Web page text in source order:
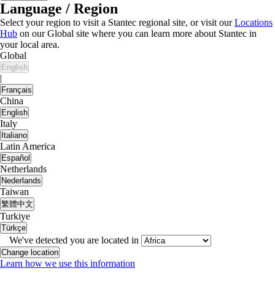
Language / Region
Select your region to visit a Stantec regional site, or visit ourLocations
Hub on our Global site where you can learn more about Stantec in
your local area.
Global
English
|
Français
China
English
Italy
Italiano
Latin America
Español
Netherlands
Nederlands
Taiwan
繁體中文
Turkiye
Türkçe
We've detected you are located in
Change location
Learn how we use this information